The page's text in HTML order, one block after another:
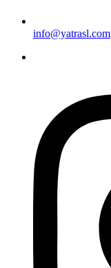
info@yatrasl.com